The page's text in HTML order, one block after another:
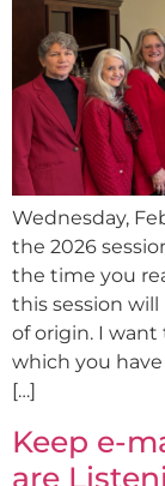
Wednesday,
the 2026
the time you
this session
of origin. I
which you
[…]
Keep e-
are